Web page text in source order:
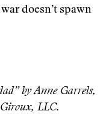
doesn’t spawn
by Anne Garrels,
LLC.